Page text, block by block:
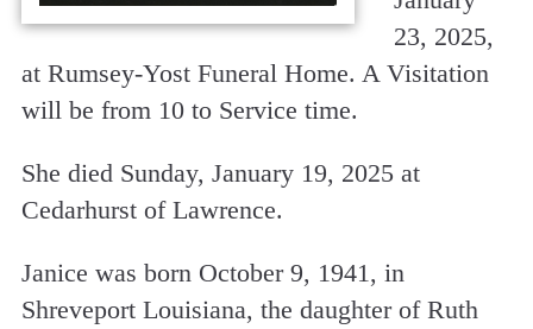
23, 2025,
at Rumsey-Yost Funeral Home. A Visitation
will be from 10 to Service time.
She died Sunday, January 19, 2025 at
Cedarhurst of Lawrence.
Janice was born October 9, 1941, in
Shreveport Louisiana, the daughter of Ruth